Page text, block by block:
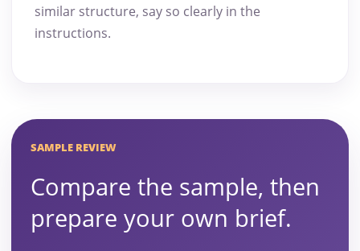
similar structure, say so clearly in the
instructions.
SAMPLE REVIEW
Compare the sample, then
prepare your own brief.